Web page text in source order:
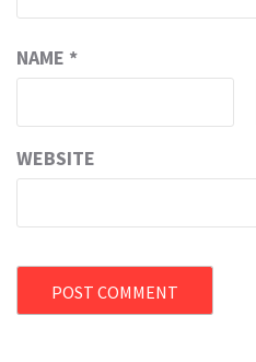
NAME *
WEBSITE